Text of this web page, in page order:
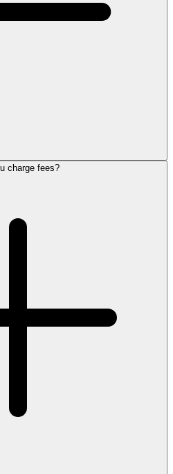
charge fees?